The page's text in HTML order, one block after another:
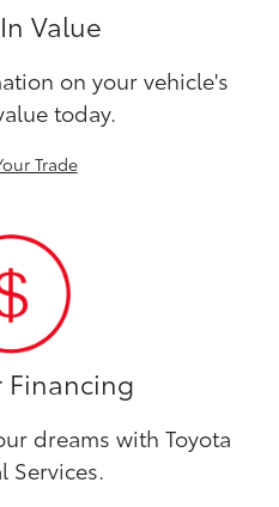
Value
on your vehicle's
today.
Trade
Financing
dreams with Toyota
Services.